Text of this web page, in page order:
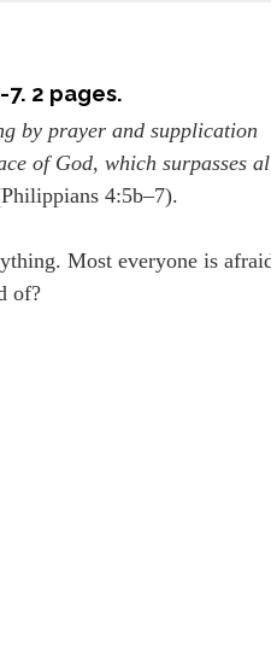
2 pages.
by prayer and supplication
of God, which surpasses
4:5b–7).
Most everyone is
of?